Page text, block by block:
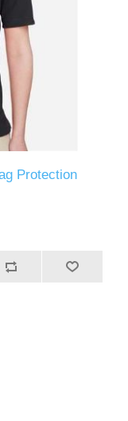
Protection